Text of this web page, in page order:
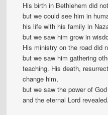
His birth in Bethlehem did
but we could see him in
his life with his family in
but we saw him grow in
His ministry on the road did
but we saw him gathering
teaching. His death,
change him,
but we saw the power of
and the eternal Lord revealed.